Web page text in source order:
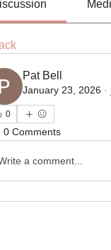
Pat Bell
January 23, 2026 ·
0
0 Comments
a comment...